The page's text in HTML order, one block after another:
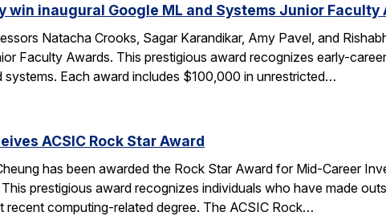
win inaugural Google ML and Systems Junior Faculty
Natacha Crooks, Sagar Karandikar, Amy Pavel, and
Faculty Awards. This prestigious award recognizes early-
systems. Each award includes $100,000 in unrestricted…
ACSIC Rock Star Award
has been awarded the Rock Star Award for Mid-Career
prestigious award recognizes individuals who have made
recent computing-related degree. The ACSIC Rock…